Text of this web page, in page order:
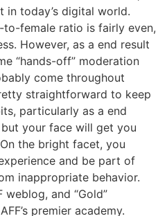
in today’s digital world.
to-female ratio is fairly even,
However, as a end result
“hands-off” moderation
come throughout
straightforward to keep
particularly as a end
your face will get you
the bright facet, you
and be part of
inappropriate behavior.
and “Gold”
premier academy.